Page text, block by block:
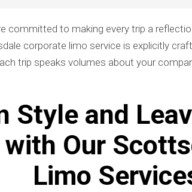
committed to making every trip a
corporate limo service is explicitly
trip speaks volumes about your
Style and
Our
Limo